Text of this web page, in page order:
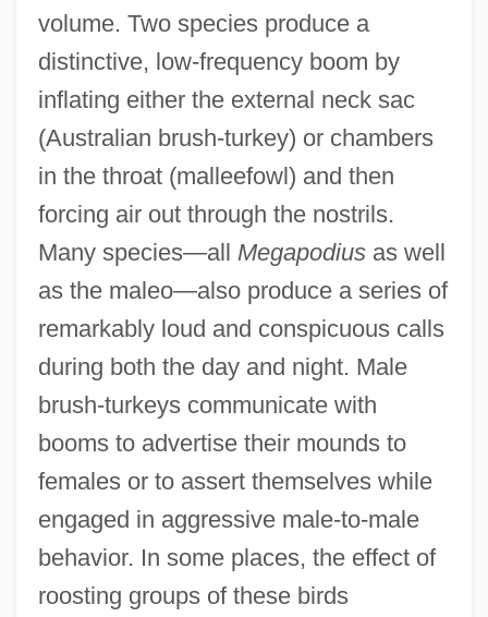
volume. Two species produce a
distinctive, low-frequency boom by
inflating either the external neck sac
(Australian brush-turkey) or chambers
in the throat (malleefowl) and then
forcing air out through the nostrils.
Many species—all Megapodiusas well
as the maleo—also produce a series of
remarkably loud and conspicuous calls
during both the day and night. Male
brush-turkeys communicate with
booms to advertise their mounds to
females or to assert themselves while
engaged in aggressive male-to-male
behavior. In some places, the effect of
roosting groups of these birds